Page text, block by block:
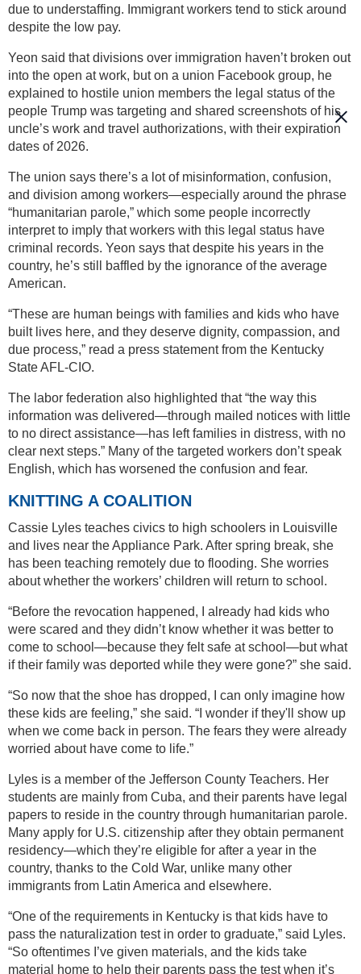
due to understaffing. Immigrant workers tend to stick around
despite the low pay.
Yeon said that divisions over immigration haven’t broken out
into the open at work, but on a union Facebook group, he
explained to hostile union members the legal status of the
people Trump was targeting and shared screenshots of his
uncle’s work and travel authorizations, with their expiration
dates of 2026.
The union says there’s a lot of misinformation, confusion,
and division among workers—especially around the phrase
“humanitarian parole,” which some people incorrectly
interpret to imply that workers with this legal status have
criminal records. Yeon says that despite his years in the
country, he’s still baffled by the ignorance of the average
American.
“These are human beings with families and kids who have
built lives here, and they deserve dignity, compassion, and
due process,” read a press statement from the Kentucky
State AFL-CIO.
The labor federation also highlighted that “the way this
information was delivered—through mailed notices with little
to no direct assistance—has left families in distress, with no
clear next steps.” Many of the targeted workers don’t speak
English, which has worsened the confusion and fear.
KNITTING A COALITION
Cassie Lyles teaches civics to high schoolers in Louisville
and lives near the Appliance Park. After spring break, she
has been teaching remotely due to flooding. She worries
about whether the workers’ children will return to school.
“Before the revocation happened, I already had kids who
were scared and they didn’t know whether it was better to
come to school—because they felt safe at school—but what
if their family was deported while they were gone?” she said.
“So now that the shoe has dropped, I can only imagine how
these kids are feeling,” she said. “I wonder if they'll show up
when we come back in person. The fears they were already
worried about have come to life.”
Lyles is a member of the Jefferson County Teachers. Her
students are mainly from Cuba, and their parents have legal
papers to reside in the country through humanitarian parole.
Many apply for U.S. citizenship after they obtain permanent
residency—which they’re eligible for after a year in the
country, thanks to the Cold War, unlike many other
immigrants from Latin America and elsewhere.
“One of the requirements in Kentucky is that kids have to
pass the naturalization test in order to graduate,” said Lyles.
“So oftentimes I’ve given materials, and the kids take
material home to help their parents pass the test when it’s